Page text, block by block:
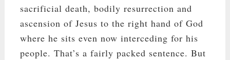
sacrificial death, bodily resurrection and
ascension of Jesus to the right hand of God
where he sits even now interceding for his
people. That’s a fairly packed sentence. But